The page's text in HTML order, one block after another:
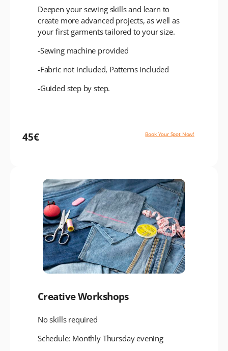
Deepen your sewing skills and learn to
create more advanced projects, as well as
your first garments tailored to your size.
-Sewing machine provided
-Fabric not included, Patterns included
-Guided step by step.
45€ Book Your Spot Now!
Creative Workshops
No skills required
Schedule: Monthly Thursday evening